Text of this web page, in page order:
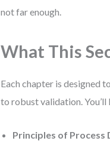
not far enough.
What This
Each chapter is designed
to robust validation. You’ll
Principles of Process